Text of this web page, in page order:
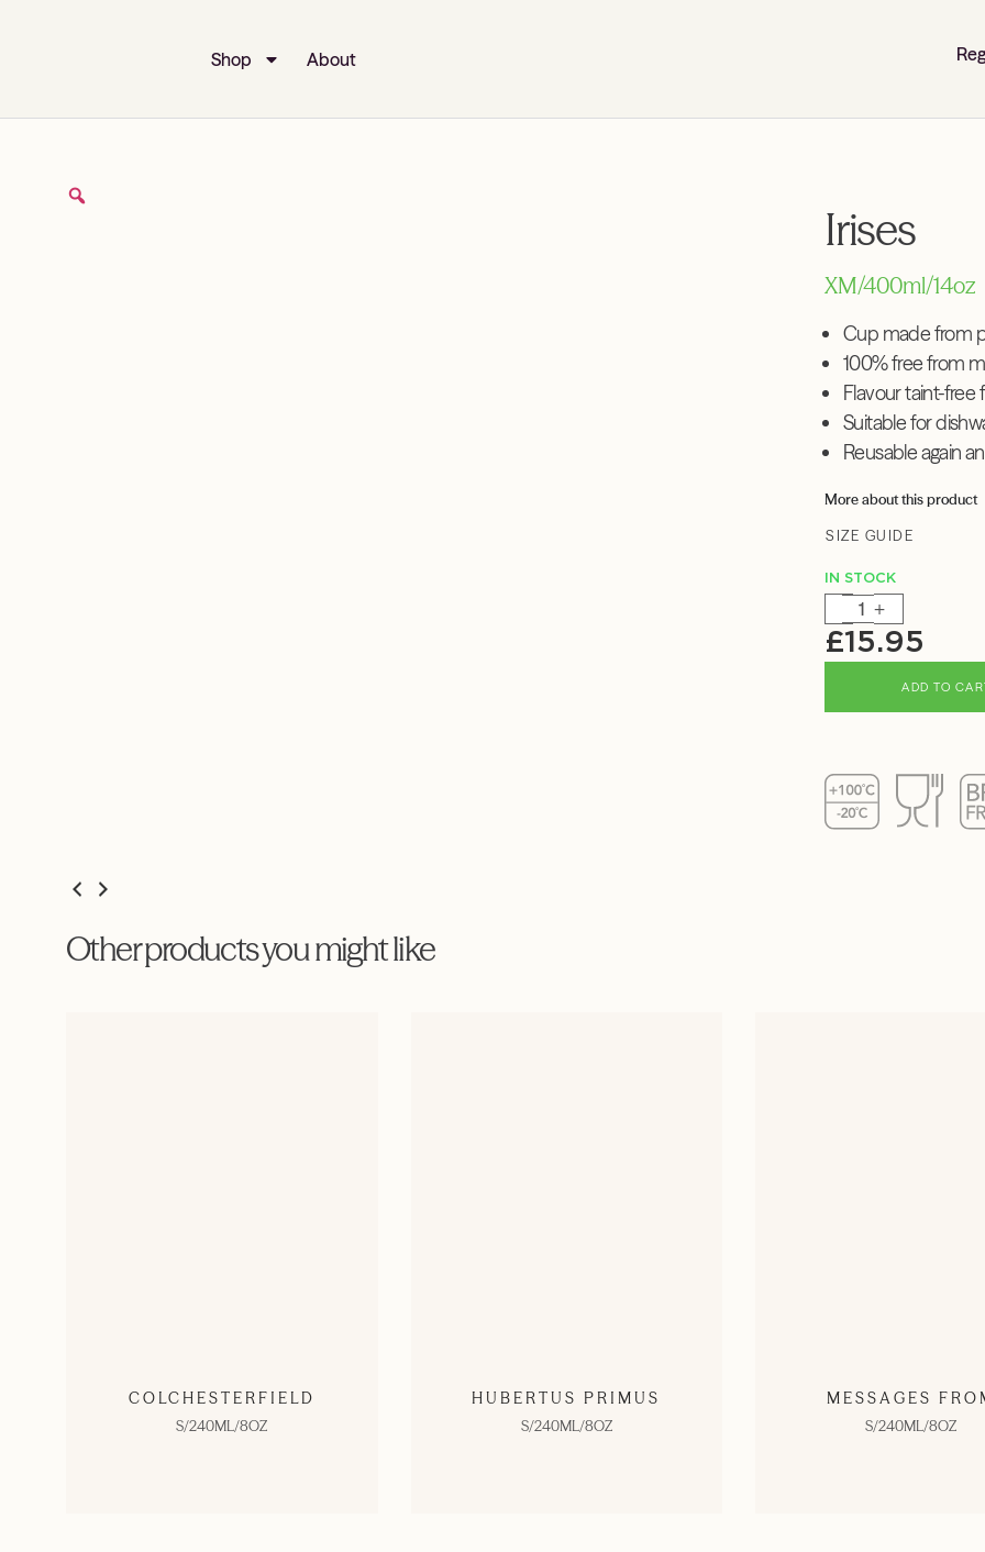
Shop About
Irises
XM/400ml/14oz
Cup made from
100% free from
Flavour taint-free
Suitable for
Reusable again
More about this product
SIZE GUIDE
IN STOCK
+
£15.95
ADD TO
Other products you might like
COLCHESTERFIELD
S/240ML/8OZ
HUBERTUS PRIMUS
S/240ML/8OZ
MESSAGES
S/240ML/8OZ